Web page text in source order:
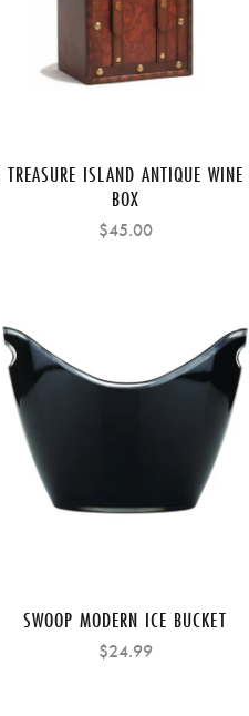
TREASURE ISLAND ANTIQUE WINE
BOX
$45.00
SWOOP MODERN ICE BUCKET
$24.99